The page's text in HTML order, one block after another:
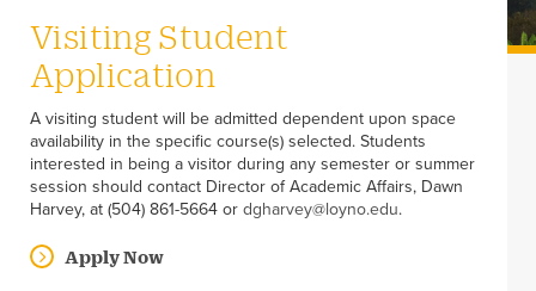
Visiting Student
Application
A visiting student will be admitted dependent upon space
availability in the specific course(s) selected. Students
interested in being a visitor during any semester or summer
session should contact Director of Academic Affairs, Dawn
Harvey, at (504) 861-5664 or dgharvey@loyno.edu.
Apply Now